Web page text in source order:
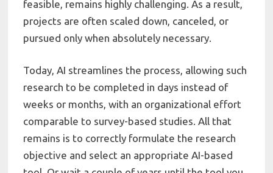
feasible, remains highly challenging. As a result,
projects are often scaled down, canceled, or
pursued only when absolutely necessary.
Today, AI streamlines the process, allowing such
research to be completed in days instead of
weeks or months, with an organizational effort
comparable to survey-based studies. All that
remains is to correctly formulate the research
objective and select an appropriate AI-based